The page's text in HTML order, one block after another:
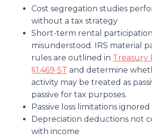
Cost segregation studies
without a tax strategy
Short-term rental
misunderstood. IRS material
rules are outlined in Treasury
§1.469-5T and determine
activity may be treated as
passive for tax purposes.
Passive loss limitations ignored
Depreciation deductions not
with income